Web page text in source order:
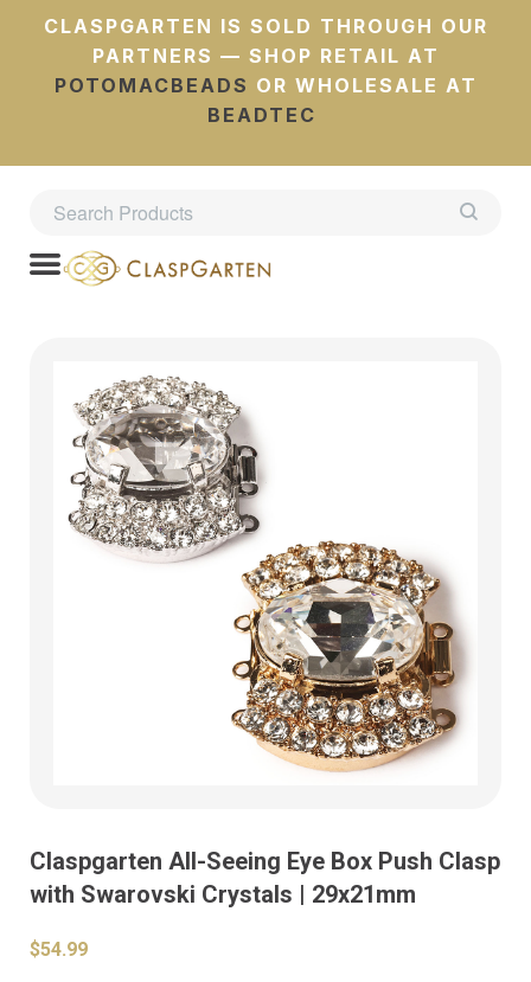
CLASPGARTEN IS SOLD THROUGH OUR
PARTNERS — SHOP RETAIL AT
POTOMACBEADS OR WHOLESALE AT
BEADTEC
Claspgarten All-Seeing Eye Box Push Clasp
with Swarovski Crystals | 29x21mm
$54.99